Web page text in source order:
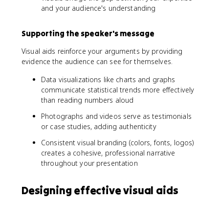
and your audience's understanding
Supporting the speaker's message
Visual aids reinforce your arguments by providing
evidence the audience can see for themselves.
Data visualizations like charts and graphs
communicate statistical trends more effectively
than reading numbers aloud
Photographs and videos serve as testimonials
or case studies, adding authenticity
Consistent visual branding (colors, fonts, logos)
creates a cohesive, professional narrative
throughout your presentation
Designing effective visual aids